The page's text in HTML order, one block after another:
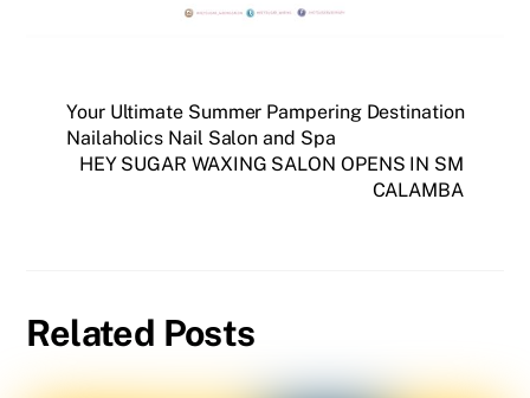
Your Ultimate Summer Pampering Destination
Nailaholics Nail Salon and Spa
HEY SUGAR WAXING SALON OPENS IN SM
CALAMBA
Related Posts